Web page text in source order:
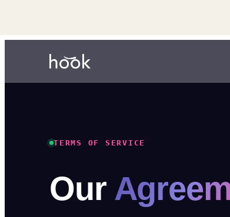
TERMS OF SERVICE
Our